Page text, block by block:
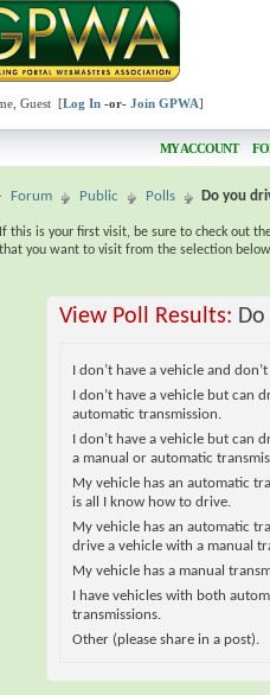
Guest [Log In -or- Join GPWA]
MY ACCOUNT
Forum Public Polls Do you
If this is your first visit, be sure to check out
that you want to visit from the selection
View Poll Results:
I don’t have a vehicle and
I don’t have a vehicle but can
automatic transmission.
I don’t have a vehicle but can
a manual or automatic
My vehicle has an automatic
is all I know how to drive.
My vehicle has an automatic
drive a vehicle with a manual
My vehicle has a manual
I have vehicles with both
transmissions.
Other (please share in a post).